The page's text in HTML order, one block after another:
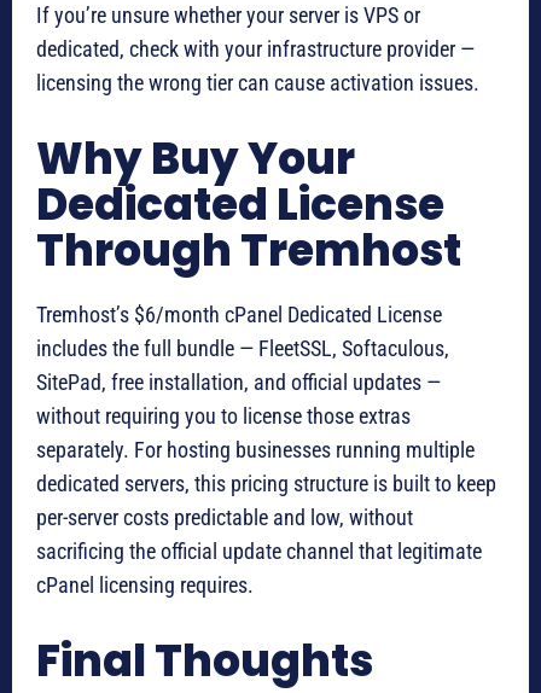
If you’re unsure whether your server is VPS or
dedicated, check with your infrastructure provider —
licensing the wrong tier can cause activation issues.
Why Buy Your
Dedicated License
Through Tremhost
Tremhost’s $6/month cPanel Dedicated License
includes the full bundle — FleetSSL, Softaculous,
SitePad, free installation, and official updates —
without requiring you to license those extras
separately. For hosting businesses running multiple
dedicated servers, this pricing structure is built to keep
per-server costs predictable and low, without
sacrificing the official update channel that legitimate
cPanel licensing requires.
Final Thoughts